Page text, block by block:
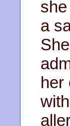
a
her